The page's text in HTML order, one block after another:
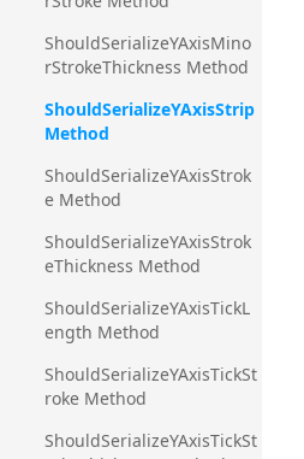
ShouldSerializeYAxisMino
rStrokeThickness Method
ShouldSerializeYAxisStrip
Method
ShouldSerializeYAxisStrok
e Method
ShouldSerializeYAxisStrok
eThickness Method
ShouldSerializeYAxisTickL
ength Method
ShouldSerializeYAxisTickSt
roke Method
ShouldSerializeYAxisTickSt